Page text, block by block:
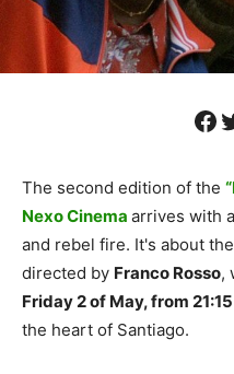
Facebook Twitter
The second edition of the
Nexo Cinema arrives with
and rebel fire. It's about
directed by Franco Rosso,
Friday 2 of May, from
the heart of Santiago.